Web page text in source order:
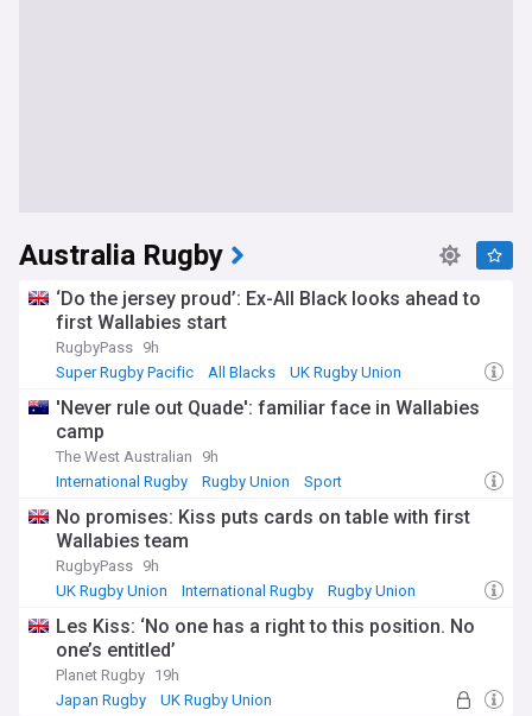
Australia Rugby
‘Do the jersey proud’: Ex-All Black looks ahead to
first Wallabies start
RugbyPass 9h
Super Rugby Pacific
All Blacks UK Rugby Union
'Never rule out Quade': familiar face in Wallabies
camp
The West Australian
9h
International Rugby
Rugby Union Sport
No promises: Kiss puts cards on table with first
Wallabies team
RugbyPass 9h
UK Rugby Union
International Rugby Rugby Union
Les Kiss: ‘No one has a right to this position. No
one’s entitled’
Planet Rugby 19h
Japan Rugby
UK Rugby Union